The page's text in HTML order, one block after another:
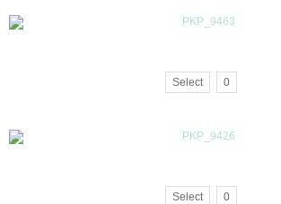
Select 0
Select 0